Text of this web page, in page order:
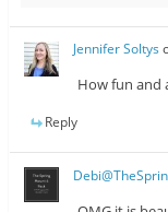
Jennifer Soltys
How fun and
Reply